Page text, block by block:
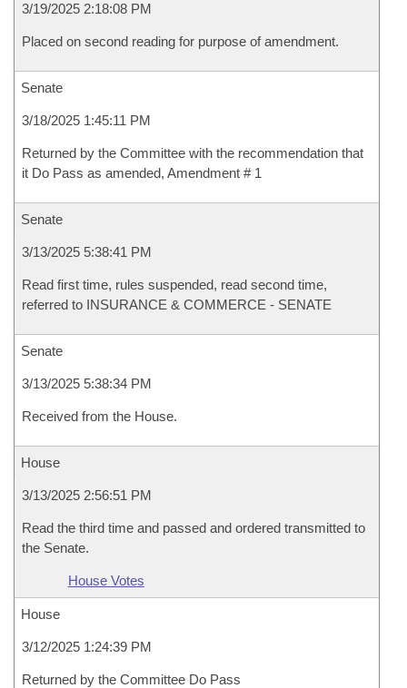
3/19/2025 2:18:08 PM
Placed on second reading for purpose of amendment.
Senate
3/18/2025 1:45:11 PM
Returned by the Committee with the recommendation that
it Do Pass as amended, Amendment # 1
Senate
3/13/2025 5:38:41 PM
Read first time, rules suspended, read second time,
referred to INSURANCE & COMMERCE - SENATE
Senate
3/13/2025 5:38:34 PM
Received from the House.
House
3/13/2025 2:56:51 PM
Read the third time and passed and ordered transmitted to
the Senate.
House Votes
House
3/12/2025 1:24:39 PM
Returned by the Committee Do Pass